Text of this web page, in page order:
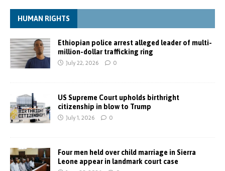
HUMAN RIGHTS
Ethiopian police arrest alleged leader of multi-
million-dollar trafficking ring
July 22, 2026 0
US Supreme Court upholds birthright
citizenship in blow to Trump
July 1, 2026 0
Four men held over child marriage in Sierra
Leone appear in landmark court case